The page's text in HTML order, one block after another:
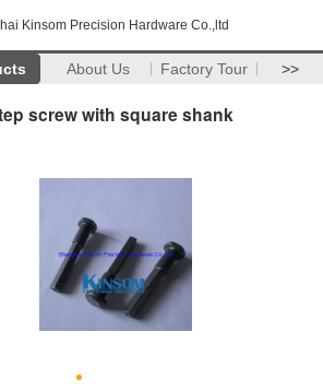
Kinsom Precision Hardware Co.,ltd
About Us Factory Tour >>
screw with square shank